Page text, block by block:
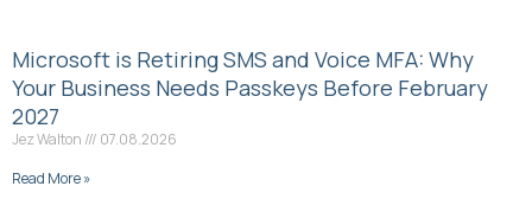
Microsoft is Retiring SMS and Voice MFA: Why
Your Business Needs Passkeys Before February
2027
Jez Walton
07.08.2026
Read More »